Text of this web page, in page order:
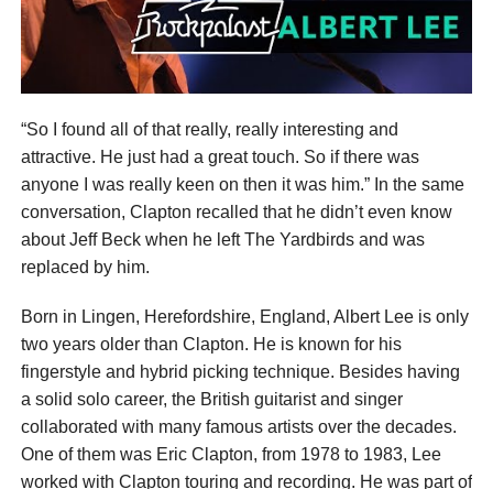
“So I found all of that really, really interesting and
attractive. He just had a great touch. So if there was
anyone I was really keen on then it was him.” In the same
conversation, Clapton recalled that he didn’t even know
about Jeff Beck when he left The Yardbirds and was
replaced by him.
Born in Lingen, Herefordshire, England, Albert Lee is only
two years older than Clapton. He is known for his
fingerstyle and hybrid picking technique. Besides having
a solid solo career, the British guitarist and singer
collaborated with many famous artists over the decades.
One of them was Eric Clapton, from 1978 to 1983, Lee
worked with Clapton touring and recording. He was part of